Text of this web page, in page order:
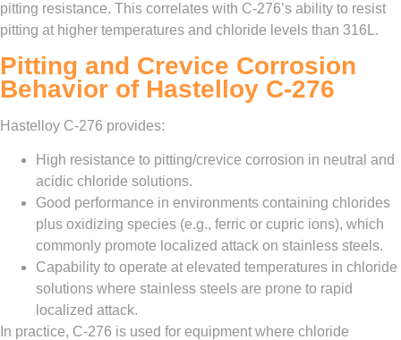
pitting resistance. This correlates with C‑276’s ability to resist
pitting at higher temperatures and chloride levels than 316L.
Pitting and Crevice Corrosion
Behavior of Hastelloy C‑276
Hastelloy C‑276 provides:
High resistance to pitting/crevice corrosion in neutral and
acidic chloride solutions.
Good performance in environments containing chlorides
plus oxidizing species (e.g., ferric or cupric ions), which
commonly promote localized attack on stainless steels.
Capability to operate at elevated temperatures in chloride
solutions where stainless steels are prone to rapid
localized attack.
In practice, C‑276 is used for equipment where chloride